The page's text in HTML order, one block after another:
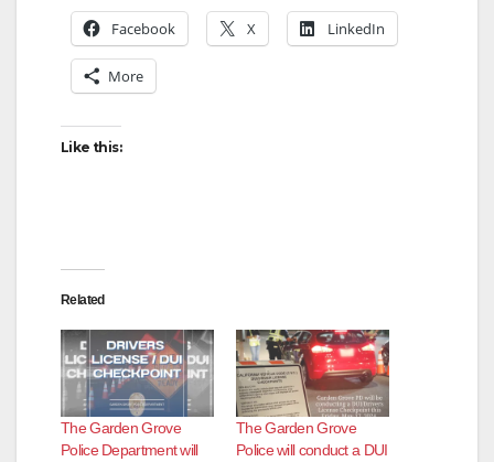
Facebook X LinkedIn
More
Like this:
Related
The Garden Grove
Police Department will
The Garden Grove
Police will conduct a DUI